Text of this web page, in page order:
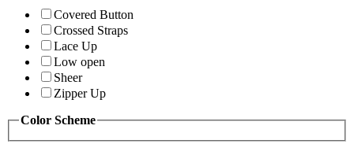
Covered Button
Crossed Straps
Lace Up
Low open
Sheer
Zipper Up
Color Scheme